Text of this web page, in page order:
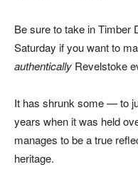
Be sure to take in Timber
Saturday if you want to
authentically Revelstoke
It has shrunk some — to
years when it was held
manages to be a true
heritage.